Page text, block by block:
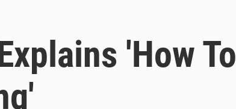
'How To